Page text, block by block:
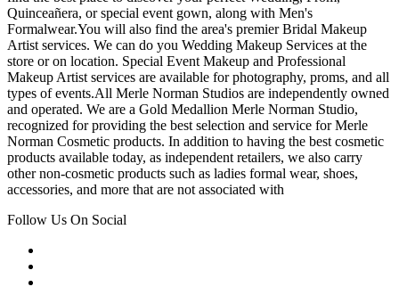
Quinceañera, or special event gown, along with Men's
Formalwear.You will also find the area's premier Bridal Makeup
Artist services. We can do you Wedding Makeup Services at the
store or on location. Special Event Makeup and Professional
Makeup Artist services are available for photography, proms, and all
types of events.All Merle Norman Studios are independently owned
and operated. We are a Gold Medallion Merle Norman Studio,
recognized for providing the best selection and service for Merle
Norman Cosmetic products. In addition to having the best cosmetic
products available today, as independent retailers, we also carry
other non-cosmetic products such as ladies formal wear, shoes,
accessories, and more that are not associated with
Follow Us On Social